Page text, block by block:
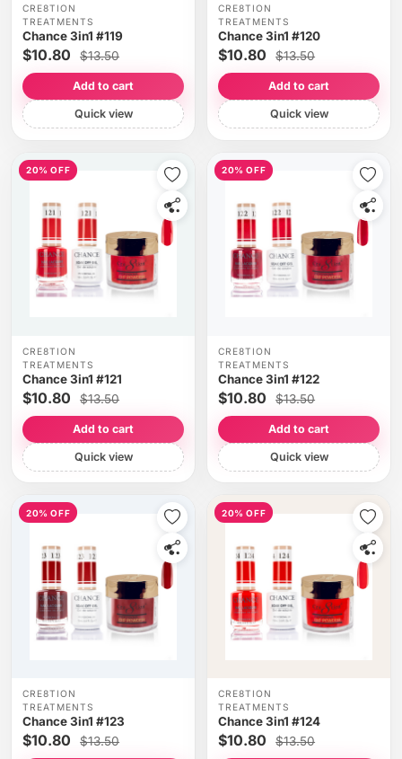
CRE8TION
TREATMENTS
Chance 3in1 #119
$10.80 $13.50
Add to cart
Quick view
CRE8TION
TREATMENTS
Chance 3in1 #120
$10.80 $13.50
Add to cart
Quick view
20% OFF
CRE8TION
TREATMENTS
Chance 3in1 #121
$10.80 $13.50
Add to cart
Quick view
20% OFF
CRE8TION
TREATMENTS
Chance 3in1 #122
$10.80 $13.50
Add to cart
Quick view
20% OFF
CRE8TION
TREATMENTS
Chance 3in1 #123
$10.80 $13.50
20% OFF
CRE8TION
TREATMENTS
Chance 3in1 #124
$10.80 $13.50